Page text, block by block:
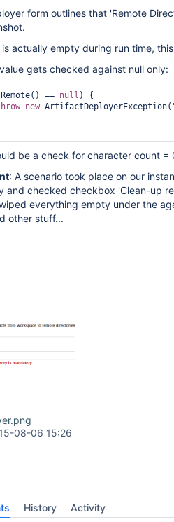
form outlines that 'Remote
actually empty during run time,
gets checked against null only:
== null ) {
new ArtifactDeployerException(
be a check for character count =
: A scenario took place on our
and checked checkbox 'Clean-up
everything empty under the
other stuff...
08-06 15:26
History Activity